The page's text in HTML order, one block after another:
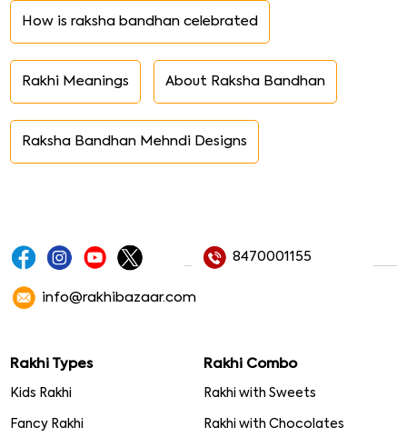
How is raksha bandhan celebrated
Rakhi Meanings About Raksha Bandhan
Raksha Bandhan Mehndi Designs
8470001155
info@rakhibazaar.com
Rakhi Types
Kids Rakhi
Fancy Rakhi
Rakhi Combo
Rakhi with Sweets
Rakhi with Chocolates